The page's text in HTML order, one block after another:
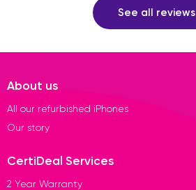
See all reviews
About us
All our refurbished iPhones
Our story
CertiDeal Services
2 Year Warranty